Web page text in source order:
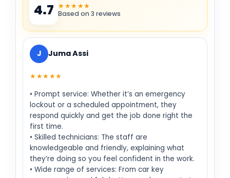
4.7 ★★★★★
Based on 3 reviews
J Juma Assi
★★★★★
• Prompt service: Whether it’s an emergency
lockout or a scheduled appointment, they
respond quickly and get the job done right the
first time.
• Skilled technicians: The staff are
knowledgeable and friendly, explaining what
they’re doing so you feel confident in the work.
• Wide range of services: From car key